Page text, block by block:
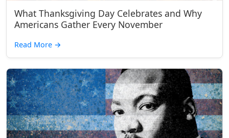
What Thanksgiving Day Celebrates and Why
Americans Gather Every November
Read More →